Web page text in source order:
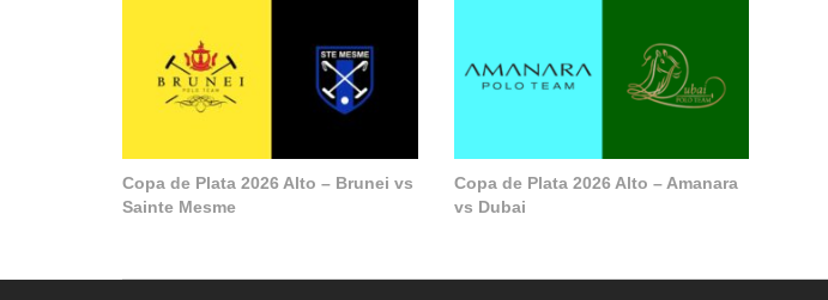
Copa de Plata 2026 Alto – Brunei vs
Sainte Mesme
Copa de Plata 2026 Alto – Amanara
vs Dubai